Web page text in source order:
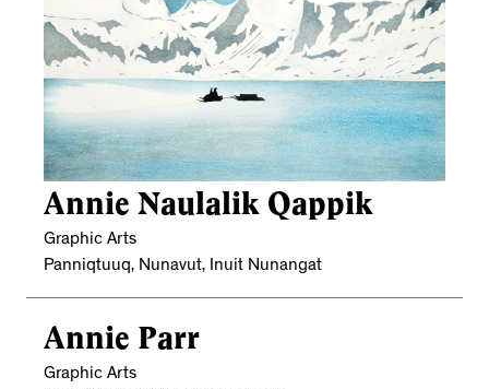
Annie Naulalik Qappik
Graphic Arts
Panniqtuuq, Nunavut, Inuit Nunangat
Annie Parr
Graphic Arts